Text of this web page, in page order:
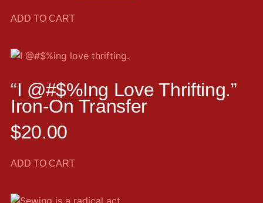
ADD TO CART
“I @#$%ing Love Thrifting.”
Iron-On Transfer
$20.00
ADD TO CART